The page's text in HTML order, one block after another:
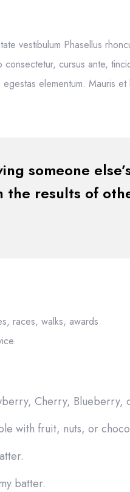
vestibulum Phasellus
cursus ante,
elementum. Mauris
someone
results of
races, walks, awards
Cherry, Blueberry,
with fruit, nuts, or
batter.